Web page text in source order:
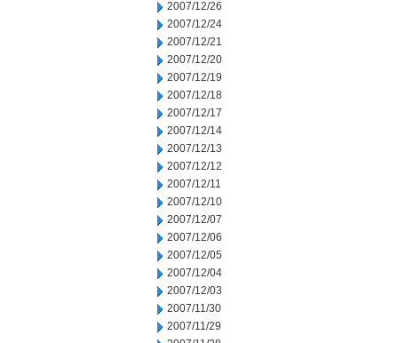
2007/12/26
2007/12/24
2007/12/21
2007/12/20
2007/12/19
2007/12/18
2007/12/17
2007/12/14
2007/12/13
2007/12/12
2007/12/11
2007/12/10
2007/12/07
2007/12/06
2007/12/05
2007/12/04
2007/12/03
2007/11/30
2007/11/29